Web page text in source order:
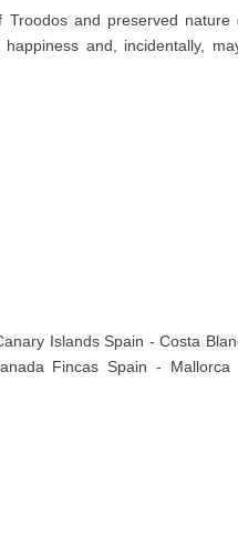
and preserved nature
and, incidentally,
Islands Spain - Costa
Fincas Spain -